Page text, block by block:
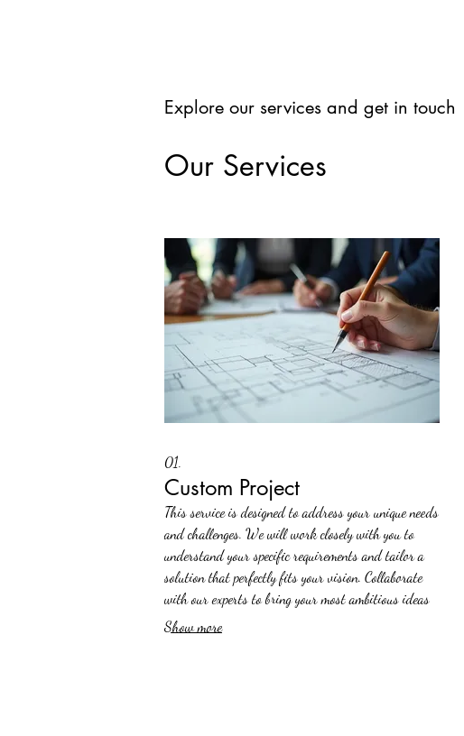
Explore our services and get in touch
Our Services
01.
Custom Project
This service is designed to address your unique needs
and challenges. We will work closely with you to
understand your specific requirements and tailor a
solution that perfectly fits your vision. Collaborate
with our experts to bring your most ambitious ideas
to life with precision and innovation.
Show more